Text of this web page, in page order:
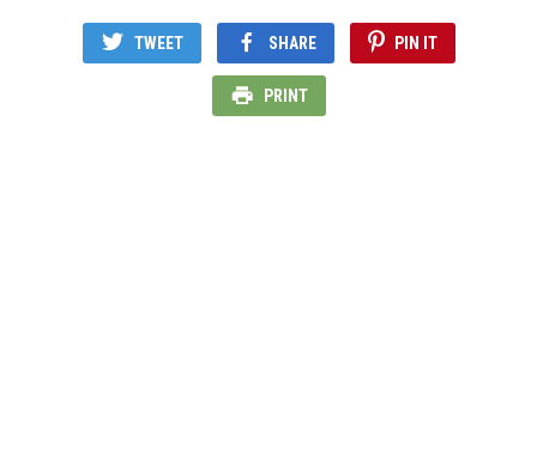
TWEET SHARE PIN IT
PRINT